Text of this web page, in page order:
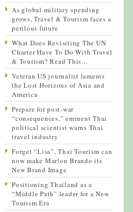
As global military spending
grows, Travel & Tourism faces a
perilous future
What Does Revisiting The UN
Charter Have To Do With Travel
& Tourism? Read This…
Veteran US journalist laments
the Lost Horizons of Asia and
America
Prepare for post-war
“consequences,” eminent Thai
political scientist warns Thai
travel industry
Forget “Lisa”, Thai Tourism can
now make Marlon Brando its
New Brand Image
Positioning Thailand as a
“Middle Path” leader for a New
Tourism Era